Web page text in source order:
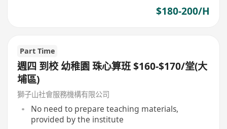
$180-200/H
Part Time
週四 到校 幼稚園 珠心算班 $160-$170/堂(大
埔區)
獅子山社會服務機構有限公司
No need to prepare teaching materials,
provided by the institute